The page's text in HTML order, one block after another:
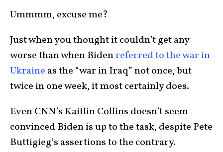
Ummmm, excuse me?
Just when you thought it couldn’t get any
worse than when Bidenreferred to the war in
Ukraine as the “war in Iraq” not once, but
twice in one week, it most certainly does.
Even CNN’s Kaitlin Collins doesn’t seem
convinced Biden is up to the task, despite Pete
Buttigieg’s assertions to the contrary.